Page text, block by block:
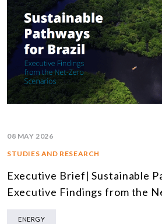
08 MAY 2026
STUDIES AND RESEARCH
Executive Brief| Sustainable
Executive Findings from the
ENERGY